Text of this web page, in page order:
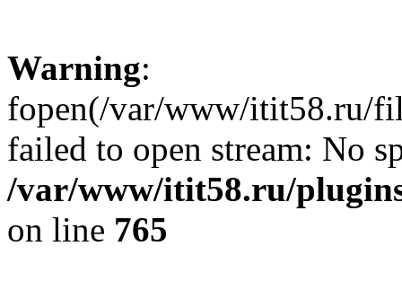
Warning:
fopen(/var/www/itit58.ru/
failed to open stream: No
/var/www/itit58.ru/
on line 765